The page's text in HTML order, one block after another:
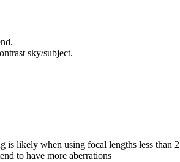
sky/subject.
is likely when using focal lengths less than
to have more aberrations